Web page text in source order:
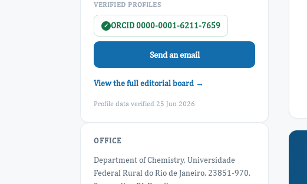
VERIFIED PROFILES
✓ ORCID 0000-0001-6211-7659
Send an email
View the full editorial board →
Profile data verified 25 Jun 2026
OFFICE
Department of Chemistry, Universidade
Federal Rural do Rio de Janeiro, 23851-970,